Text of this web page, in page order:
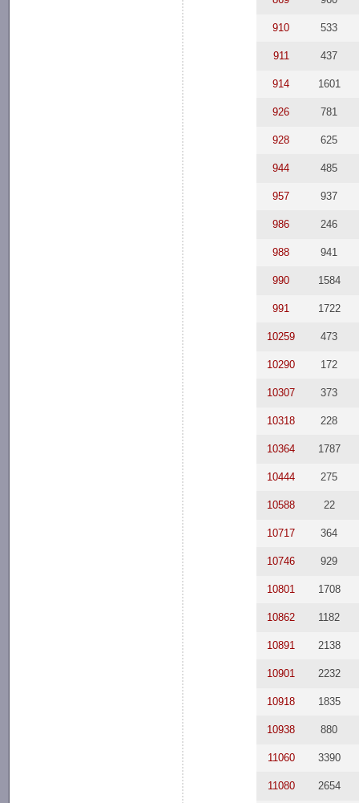
910 533
911 437
914 1601
926 781
928 625
944 485
957 937
986 246
988 941
990 1584
991 1722
10259 473
10290 172
10307 373
10318 228
10364 1787
10444 275
10588 22
10717 364
10746 929
10801 1708
10862 1182
10891 2138
10901 2232
10918 1835
10938 880
11060 3390
11080 2654